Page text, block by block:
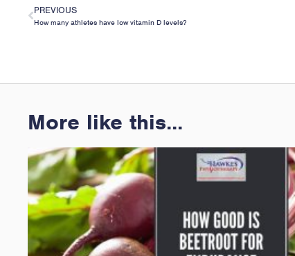
PREVIOUS
How many athletes have low vitamin D levels?
More like this...